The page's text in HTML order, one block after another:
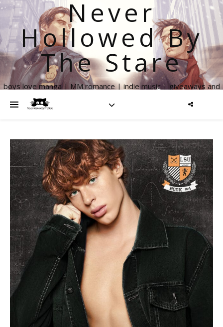
Never
Hollowed By
The Stare
boys love manga | MM romance | indie music | giveaways and